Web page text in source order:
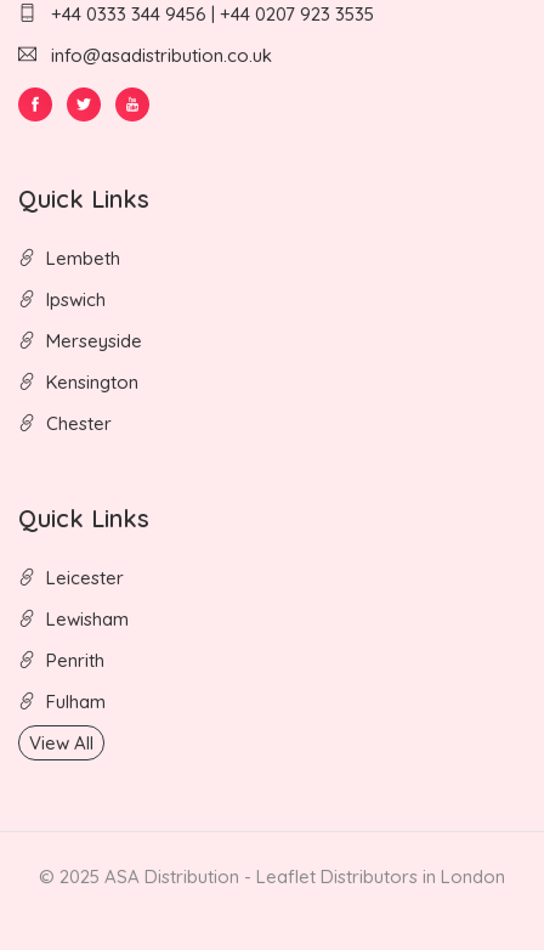
+44 0333 344 9456 | +44 0207 923 3535
info@asadistribution.co.uk
Quick Links
Lembeth
Ipswich
Merseyside
Kensington
Chester
Quick Links
Leicester
Lewisham
Penrith
Fulham
View All
© 2025 ASA Distribution - Leaflet Distributors in London